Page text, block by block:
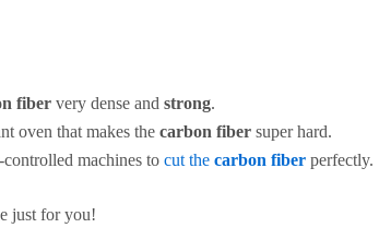
fiber very dense and strong.
oven that makes the carbon fiber super hard.
machines to cut the carbon fiber perfectly.
just for you!